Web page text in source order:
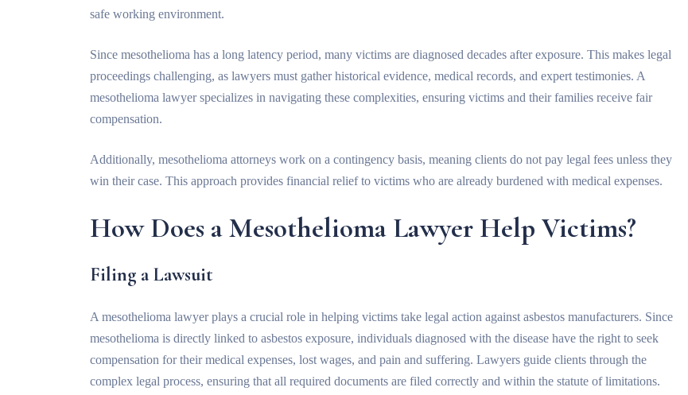
safe working environment.
Since mesothelioma has a long latency period, many victims are diagnosed decades after exposure. This makes legal
proceedings challenging, as lawyers must gather historical evidence, medical records, and expert testimonies. A
mesothelioma lawyer specializes in navigating these complexities, ensuring victims and their families receive fair
compensation.
Additionally, mesothelioma attorneys work on a contingency basis, meaning clients do not pay legal fees unless they
win their case. This approach provides financial relief to victims who are already burdened with medical expenses.
How Does a Mesothelioma Lawyer Help Victims?
Filing a Lawsuit
A mesothelioma lawyer plays a crucial role in helping victims take legal action against asbestos manufacturers. Since
mesothelioma is directly linked to asbestos exposure, individuals diagnosed with the disease have the right to seek
compensation for their medical expenses, lost wages, and pain and suffering. Lawyers guide clients through the
complex legal process, ensuring that all required documents are filed correctly and within the statute of limitations.